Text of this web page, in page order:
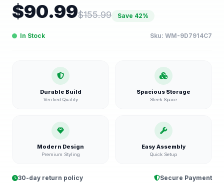
$90.99$155.99 Save 42%
In Stock Sku: WM-9D7914C7
Durable Build
Verified Quality
Spacious Storage
Sleek Space
Modern Design
Premium Styling
Easy Assembly
Quick Setup
30-day return policy Secure Payment